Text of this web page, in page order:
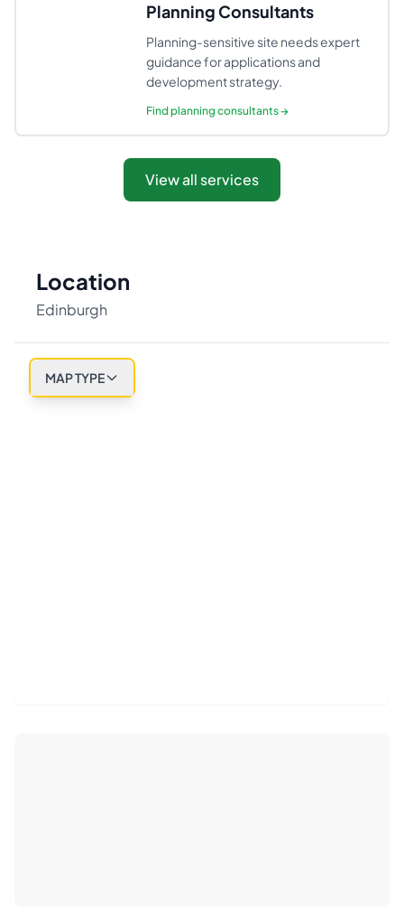
Planning Consultants
Planning-sensitive site needs expert
guidance for applications and
development strategy.
Findplanning consultants→
View all services
Location
Edinburgh
MAP TYPE